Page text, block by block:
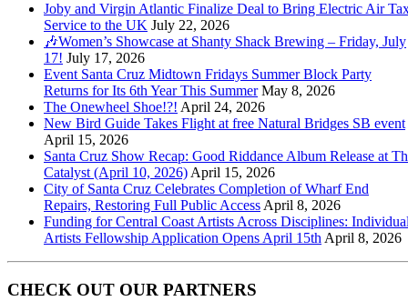
Joby and Virgin Atlantic Finalize Deal to Bring Electric Air
Service to the UK July 22, 2026
🎶Women’s Showcase at Shanty Shack Brewing – Friday, July
17! July 17, 2026
Event Santa Cruz Midtown Fridays Summer Block Party
Returns for Its 6th Year This Summer May 8, 2026
The Onewheel Shoe!?! April 24, 2026
New Bird Guide Takes Flight at free Natural Bridges SB event
April 15, 2026
Santa Cruz Show Recap: Good Riddance Album Release at
Catalyst (April 10, 2026) April 15, 2026
City of Santa Cruz Celebrates Completion of Wharf End
Repairs, Restoring Full Public Access April 8, 2026
Funding for Central Coast Artists Across Disciplines:
Artists Fellowship Application Opens April 15th April 8, 2026
CHECK OUT OUR PARTNERS